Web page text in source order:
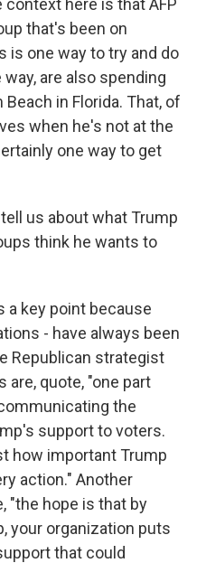
context here is that AFP
that's been on
is one way to try and do
are also spending
in Florida. That, of
when he's not at the
one way to get
us about what Trump
think he wants to
a key point because
- have always been
Republican strategist
quote, "one part
the
support to voters.
how important Trump
action." Another
"the hope is that by
your organization puts
that could